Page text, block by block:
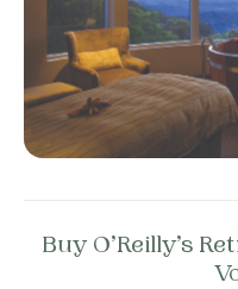
Buy O’Reilly’s